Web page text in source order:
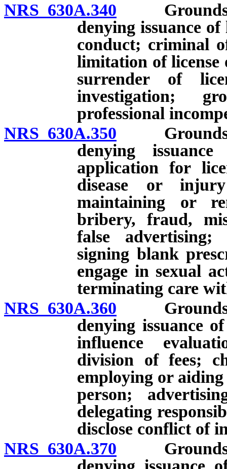
NRS 630A.340 Grounds
denying issuance
conduct; criminal
limitation of
surrender of
investigation;
professional
NRS 630A.350 Grounds
denying
application for
disease or
maintaining or
bribery, fraud,
false
signing blank
engage in sexual
terminating care
NRS 630A.360 Grounds
denying issuance
influence
division of fees;
employing or
person;
delegating
disclose conflict of
NRS 630A.370 Grounds